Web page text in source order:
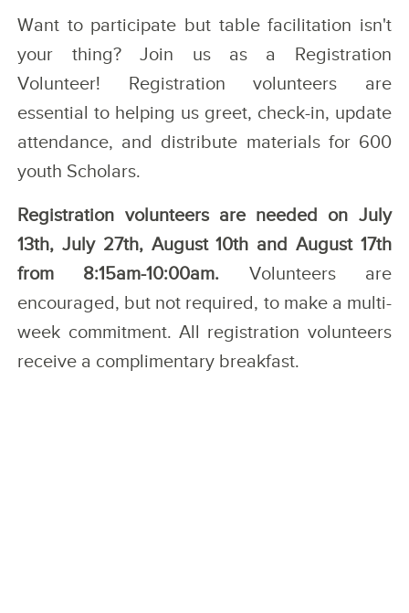
Want to participate but table facilitation isn't
your thing? Join us as a Registration
Volunteer! Registration volunteers are
essential to helping us greet, check-in, update
attendance, and distribute materials for 600
youth Scholars.
Registration volunteers are needed on July
13th, July 27th, August 10th and August 17th
from 8:15am-10:00am. Volunteers are
encouraged, but not required, to make a multi-
week commitment. All registration volunteers
receive a complimentary breakfast.